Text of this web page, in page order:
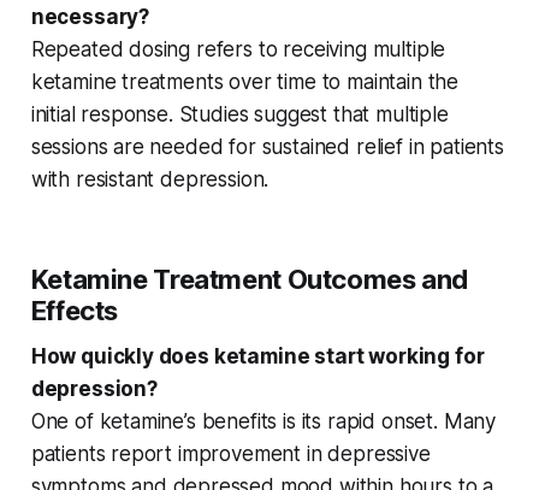
necessary?
Repeated dosing refers to receiving multiple
ketamine treatments over time to maintain the
initial response. Studies suggest that multiple
sessions are needed for sustained relief in patients
with resistant depression.
Ketamine Treatment Outcomes and
Effects
How quickly does ketamine start working for
depression?
One of ketamine’s benefits is its rapid onset. Many
patients report improvement indepressive